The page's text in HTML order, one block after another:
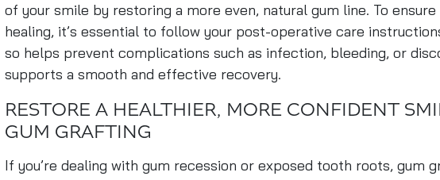
of your smile by restoring a more even, natural gum line. To
healing, it’s essential to follow your post-operative care
so helps prevent complications such as infection, bleeding, or
supports a smooth and effective recovery.
RESTORE A HEALTHIER, MORE CONFIDENT
GUM GRAFTING
If you’re dealing with gum recession or exposed tooth roots, gum